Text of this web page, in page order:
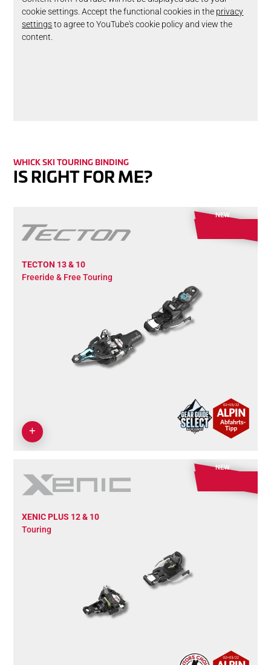
cookie settings. Accept the functional cookies in the privacy
settingsto agree to YouTube's cookie policy and view the
content.
WHICK SKI TOURING BINDING
IS RIGHT FOR ME?
NEW
TECTON 13 & 10
Freeride & Free Touring
NEW
XENIC PLUS 12 & 10
Touring